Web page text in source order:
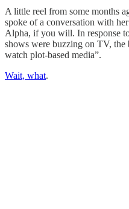
A little reel from some months
spoke of a conversation with
Alpha, if you will. In response
shows were buzzing on TV, the
watch plot-based media”.
Wait, what.